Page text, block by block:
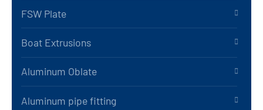
FSW Plate
Boat Extrusions
Aluminum Oblate
Aluminum pipe fitting